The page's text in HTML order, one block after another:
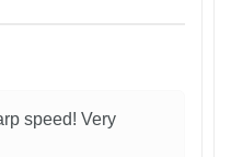
speed! Very